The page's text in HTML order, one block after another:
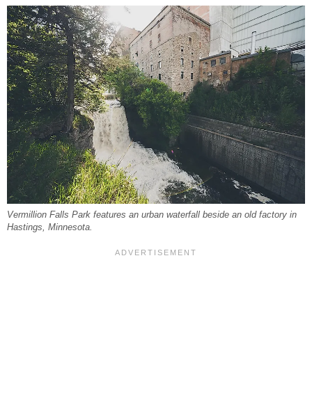
Vermillion Falls Park features an urban waterfall beside an old factory in
Hastings, Minnesota.